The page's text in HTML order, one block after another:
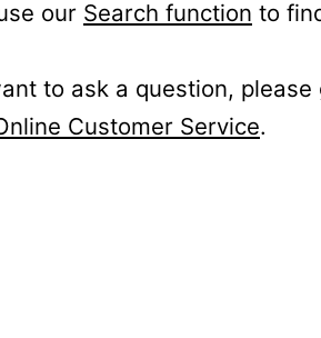
our Search function to
to ask a question, please
Customer Service.